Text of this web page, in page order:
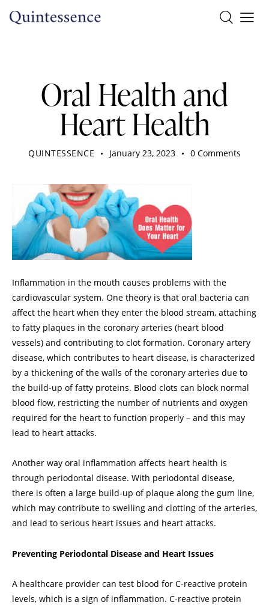
Oral Health and
Heart Health
QUINTESSENCE January 23, 2023 0 Comments
Inflammation in the mouth causes problems with the
cardiovascular system. One theory is that oral bacteria can
affect the heart when they enter the blood stream, attaching
to fatty plaques in the coronary arteries (heart blood
vessels) and contributing to clot formation. Coronary artery
disease, which contributes to heart disease, is characterized
by a thickening of the walls of the coronary arteries due to
the build-up of fatty proteins. Blood clots can block normal
blood flow, restricting the number of nutrients and oxygen
required for the heart to function properly – and this may
lead to heart attacks.
Another way oral inflammation affects heart health is
through periodontal disease. With periodontal disease,
there is often a large build-up of plaque along the gum line,
which may contribute to swelling and clotting of the arteries,
and lead to serious heart issues and heart attacks.
Preventing Periodontal Disease and Heart Issues
A healthcare provider can test blood for C-reactive protein
levels, which is a sign of inflammation. C-reactive protein